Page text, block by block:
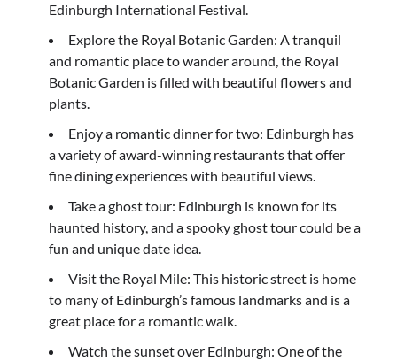
Edinburgh International Festival.
Explore the Royal Botanic Garden: A tranquil
and romantic place to wander around, the Royal
Botanic Garden is filled with beautiful flowers and
plants.
Enjoy a romantic dinner for two: Edinburgh has
a variety of award-winning restaurants that offer
fine dining experiences with beautiful views.
Take a ghost tour: Edinburgh is known for its
haunted history, and a spooky ghost tour could be a
fun and unique date idea.
Visit the Royal Mile: This historic street is home
to many of Edinburgh’s famous landmarks and is a
great place for a romantic walk.
Watch the sunset over Edinburgh: One of the